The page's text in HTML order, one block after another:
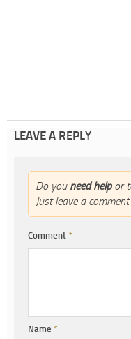
LEAVE A REPLY
Do you need helpor
Just leave a
Comment *
Name *